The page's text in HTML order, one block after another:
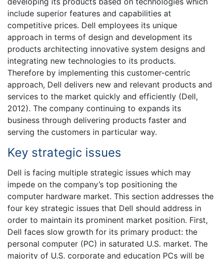
include superior features and capabilities at
competitive prices. Dell employees its unique
approach in terms of design and development its
products architecting innovative system designs and
integrating new technologies to its products.
Therefore by implementing this customer-centric
approach, Dell delivers new and relevant products and
services to the market quickly and efficiently (Dell,
2012). The company continuing to expands its
business through delivering products faster and
serving the customers in particular way.
Key strategic issues
Dell is facing multiple strategic issues which may
impede on the company’s top positioning the
computer hardware market. This section addresses the
four key strategic issues that Dell should address in
order to maintain its prominent market position. First,
Dell faces slow growth for its primary product: the
personal computer (PC) in saturated U.S. market. The
majority of U.S. corporate and education PCs will be